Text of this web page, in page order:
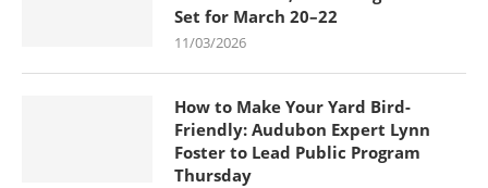
Set for March 20–22
11/03/2026
How to Make Your Yard Bird-
Friendly: Audubon Expert Lynn
Foster to Lead Public Program
Thursday